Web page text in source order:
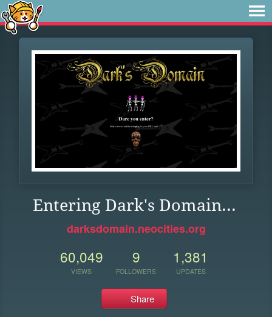
Entering Dark's Domain...
darksdomain.neocities.org
60,049
VIEWS
9
FOLLOWERS
1,381
UPDATES
Share